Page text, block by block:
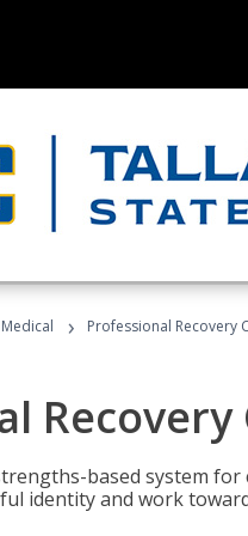
Medical › Professional Recovery
Recovery
based system
identity and work